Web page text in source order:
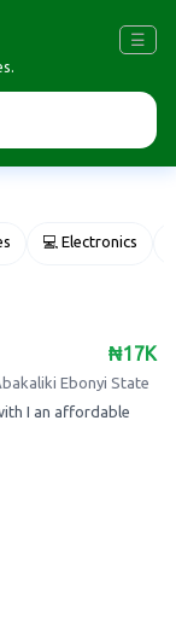
☰
💻 Electronics
₦17K
Ebonyi State
I an affordable